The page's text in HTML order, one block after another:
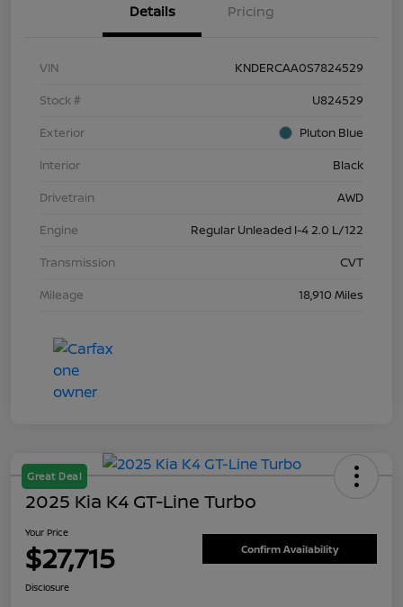
Details Pricing
VIN
KNDERCAA0S7824529
Stock #
U824529
Exterior
Pluton Blue
Interior
Black
Drivetrain
AWD
Engine
Regular Unleaded I-4 2.0 L/122
Transmission
CVT
Mileage
18,910 Miles
Great Deal
2025 Kia K4 GT-Line Turbo
Your Price
$27,715 Confirm Availability
Disclosure